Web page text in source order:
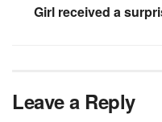
Girl received a
Leave a Reply